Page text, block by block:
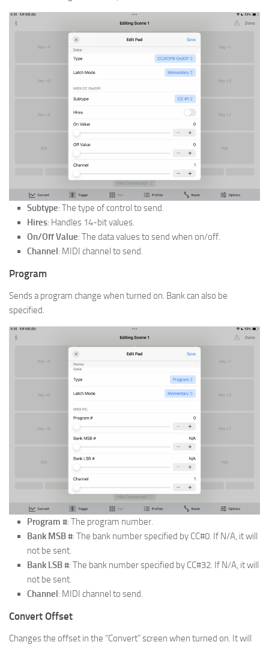
Subtype: The type of control to send.
Hires: Handles 14-bit values.
On/Off Value: The data values to send when on/off.
Channel: MIDI channel to send.
Program
Sends a program change when turned on. Bank can also be
specified.
Program #: The program number.
Bank MSB #: The bank number specified by CC#0. If N/A, it will
not be sent.
Bank LSB #: The bank number specified by CC#32. If N/A, it will
not be sent.
Channel : MIDI channel to send.
Convert Offset
Changes the offset in the “Convert” screen when turned on. It will